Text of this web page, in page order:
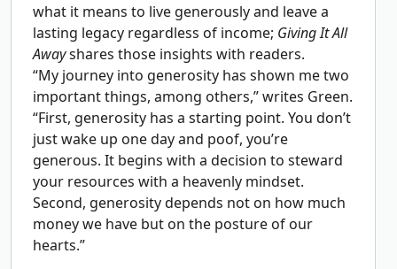
what it means to live generously and leave a
lasting legacy regardless of income; Giving It All
Awayshares those insights with readers.
“My journey into generosity has shown me two
important things, among others,” writes Green.
“First, generosity has a starting point. You don’t
just wake up one day and poof, you’re
generous. It begins with a decision to steward
your resources with a heavenly mindset.
Second, generosity depends not on how much
money we have but on the posture of our
hearts.”